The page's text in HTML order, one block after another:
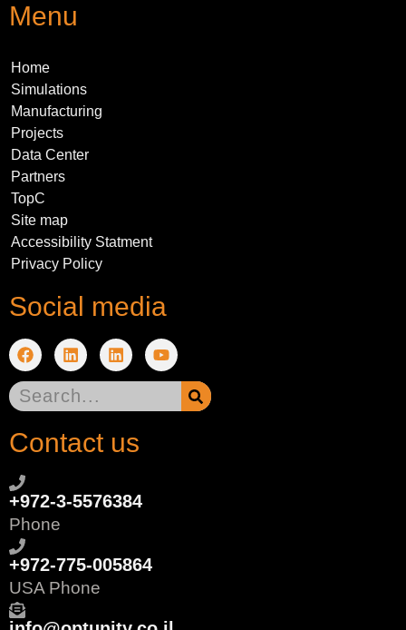
Social media
Menu
Home
Simulations
Manufacturing
Projects
Data Center
Partners
TopC
Site map
Accessibility Statment
Privacy Policy
Contact us
+972-3-5576384
Phone
+972-775-005864
USA Phone